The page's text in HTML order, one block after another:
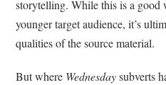
storytelling. While this is a good
younger target audience, it’s
qualities of the source material.
But where Wednesdaysubverts